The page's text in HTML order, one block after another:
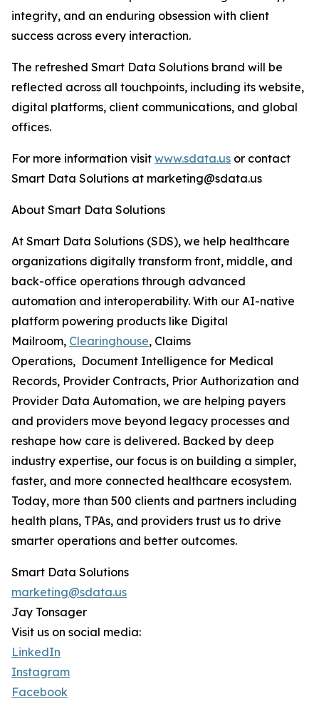
integrity, and an enduring obsession with client
success across every interaction.
The refreshed Smart Data Solutions brand will be
reflected across all touchpoints, including its website,
digital platforms, client communications, and global
offices.
For more information visit www.sdata.us or contact
Smart Data Solutions at marketing@sdata.us
About Smart Data Solutions
At Smart Data Solutions (SDS), we help healthcare
organizations digitally transform front, middle, and
back-office operations through advanced
automation and interoperability. With our AI-native
platform powering products like Digital
Mailroom, Clearinghouse, Claims
Operations, Document Intelligence for Medical
Records, Provider Contracts, Prior Authorization and
Provider Data Automation, we are helping payers
and providers move beyond legacy processes and
reshape how care is delivered. Backed by deep
industry expertise, our focus is on building a simpler,
faster, and more connected healthcare ecosystem.
Today, more than 500 clients and partners including
health plans, TPAs, and providers trust us to drive
smarter operations and better outcomes.
Smart Data Solutions
marketing@sdata.us
Jay Tonsager
Visit us on social media:
LinkedIn
Instagram
Facebook